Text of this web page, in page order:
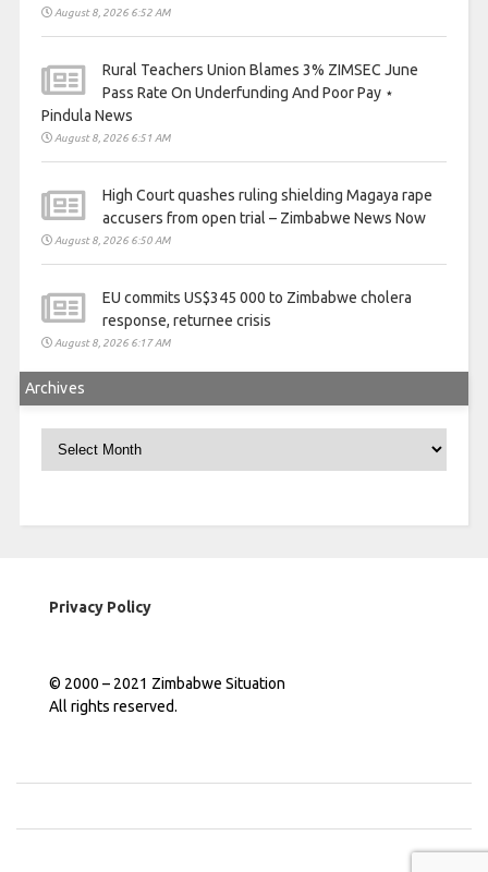
August 8, 2026 6:52 AM
Rural Teachers Union Blames 3% ZIMSEC June
Pass Rate On Underfunding And Poor Pay ⋆
Pindula News
August 8, 2026 6:51 AM
High Court quashes ruling shielding Magaya rape
accusers from open trial – Zimbabwe News Now
August 8, 2026 6:50 AM
EU commits US$345 000 to Zimbabwe cholera
response, returnee crisis
August 8, 2026 6:17 AM
Archives
Privacy Policy
© 2000 – 2021 Zimbabwe Situation
All rights reserved.